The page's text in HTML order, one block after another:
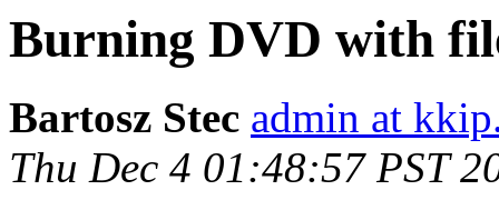
Burning DVD with
Bartosz Stec admin at
Thu Dec 4 01:48:57 PST